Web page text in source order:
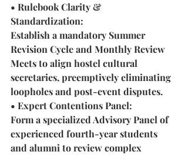
• Rulebook Clarity &
Standardization:
Establish a mandatory Summer
Revision Cycle and Monthly Review
Meets to align hostel cultural
secretaries, preemptively eliminating
loopholes and post-event disputes.
• Expert Contentions Panel:
Form a specialized Advisory Panel of
experienced fourth-year students
and alumni to review complex